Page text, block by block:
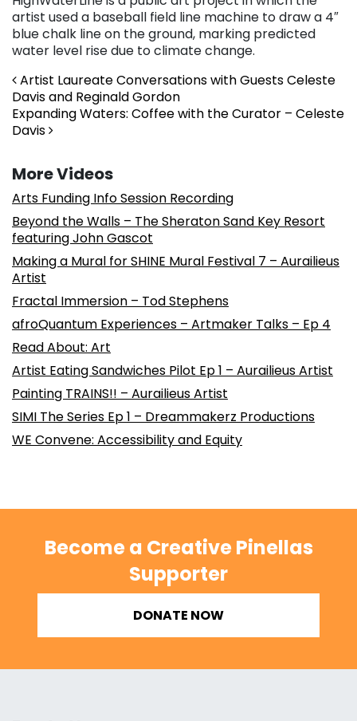
artist used a baseball field line machine to draw a 4″
blue chalk line on the ground, marking predicted
water level rise due to climate change.
Post navigation
Artist Laureate Conversations with Guests Celeste
Davis and Reginald Gordon
Expanding Waters: Coffee with the Curator – Celeste
Davis
More Videos
Arts Funding Info Session Recording
Beyond the Walls – The Sheraton Sand Key Resort
featuring John Gascot
Making a Mural for SHINE Mural Festival 7 – Aurailieus
Artist
Fractal Immersion – Tod Stephens
afroQuantum Experiences – Artmaker Talks – Ep 4
Read About: Art
Artist Eating Sandwiches Pilot Ep 1 – Aurailieus Artist
Painting TRAINS!! – Aurailieus Artist
SIMI The Series Ep 1 – Dreammakerz Productions
WE Convene: Accessibility and Equity
Become a Creative Pinellas
Supporter
DONATE NOW